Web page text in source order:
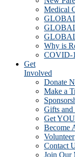
Medical
Why is
COVID-
Get
Involved
Donate
Make a
Gifts and
Get
Become
Volunteer
Contact
Join Our